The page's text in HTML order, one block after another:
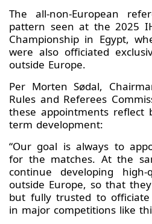
The all-non-European
pattern seen at the 2025
Championship in Egypt,
were also officiated
outside Europe.
Per Morten Sødal,
Rules and Referees
these appointments reflect
term development:
“Our goal is always to
for the matches. At the
continue developing
outside Europe, so that
but fully trusted to
in major competitions like